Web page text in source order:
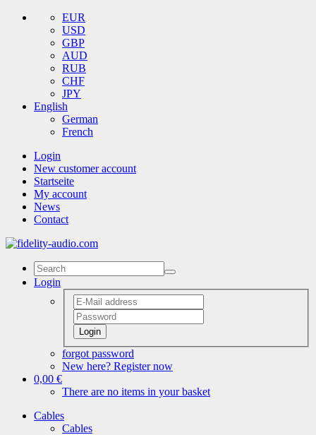
EUR
USD
GBP
AUD
RUB
CHF
JPY
English
German
French
Login
New customer account
Startseite
My account
News
Contact
Login
Login
forgot password
New here? Register now
0,00 €
There are no items in your basket
Cables
Cables